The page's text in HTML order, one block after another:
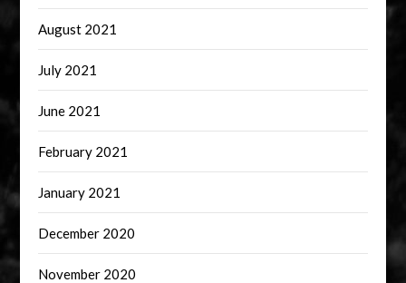
August 2021
July 2021
June 2021
February 2021
January 2021
December 2020
November 2020